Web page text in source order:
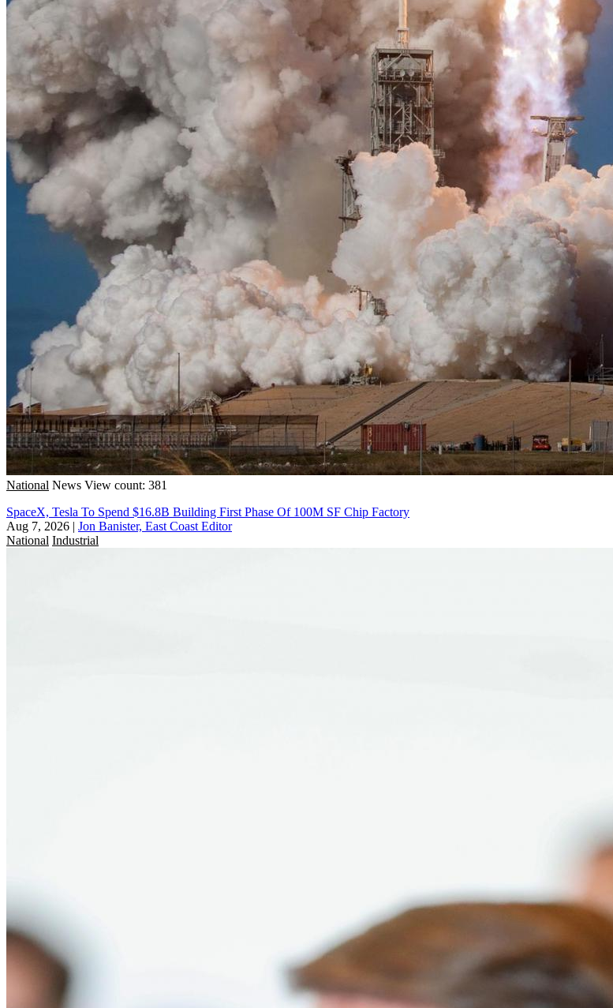
National News View count: 381
SpaceX, Tesla To Spend $16.8B Building First Phase Of 100M SF Chip Factory
Aug 7, 2026 | Jon Banister, East Coast Editor
National Industrial